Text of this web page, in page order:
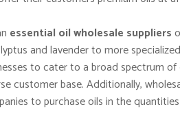
essential oil wholesale suppliers
and lavender to more
to cater to a broad spectrum
customer base. Additionally,
to purchase oils in the